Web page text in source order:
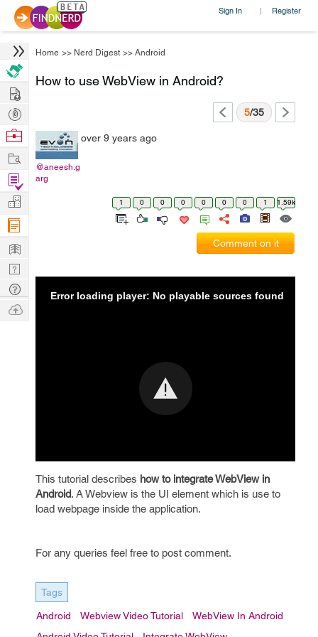
Sign In | Register
Home >> Nerd Digest >> Android
How to use WebView in Android?
5/35
@aneesh.g
arg
over 9 years ago
1 0 0 0 0 0 0 1 1.59k
Comment on it
Error loading player: No playable sources found
This tutorial describes how to integrate WebView in
Android. A Webview is the UI element which is use to
load webpage inside the application.
For any queries feel free to post comment.
Tags
Android Webview Video Tutorial
WebView In Android
Hire
Post
Projects
Browse
Work
Find
Projects
Manage
Company
Learn
Nerd
Digest
Tech
Q & A
Ask